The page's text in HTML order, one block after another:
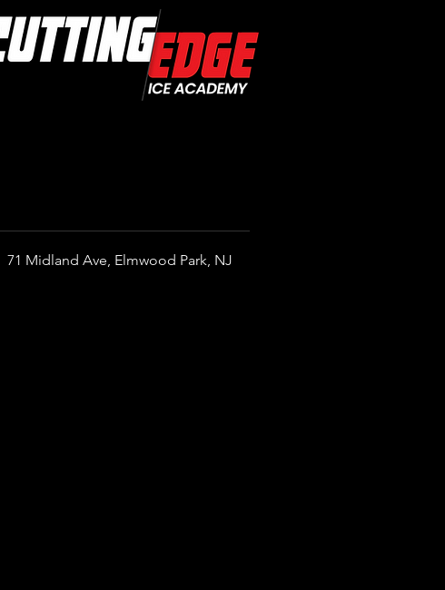
Private Coaching: Unlocking Your
Full Potential
71 Midland Ave, Elmwood Park, NJ